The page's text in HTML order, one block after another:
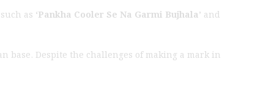
as ‘Pankha Cooler Se Na Garmi Bujhala’ and
Despite the challenges of making a mark in